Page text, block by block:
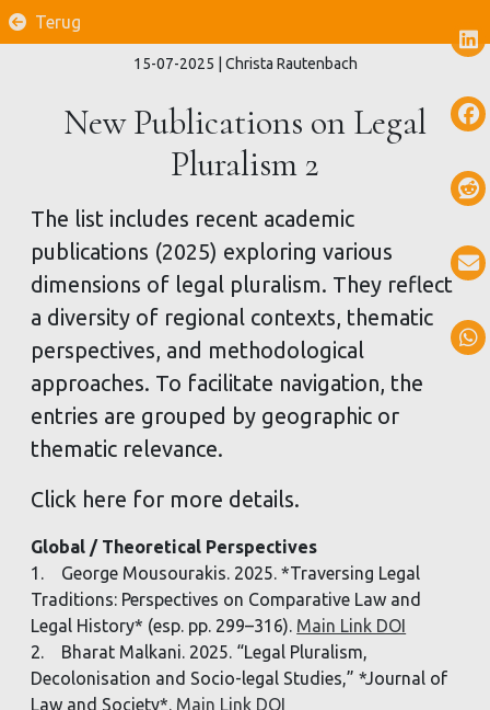
Terug
15-07-2025 | Christa Rautenbach
New Publications on Legal
Pluralism 2
The list includes recent academic
publications (2025) exploring various
dimensions of legal pluralism. They reflect
a diversity of regional contexts, thematic
perspectives, and methodological
approaches. To facilitate navigation, the
entries are grouped by geographic or
thematic relevance.
Click here for more details.
Global / Theoretical Perspectives
1. George Mousourakis. 2025. *Traversing Legal
Traditions: Perspectives on Comparative Law and
Legal History* (esp. pp. 299–316). Main Link DOI
2. Bharat Malkani. 2025. “Legal Pluralism,
Decolonisation and Socio-legal Studies,” *Journal of
Law and Society*. Main Link DOI